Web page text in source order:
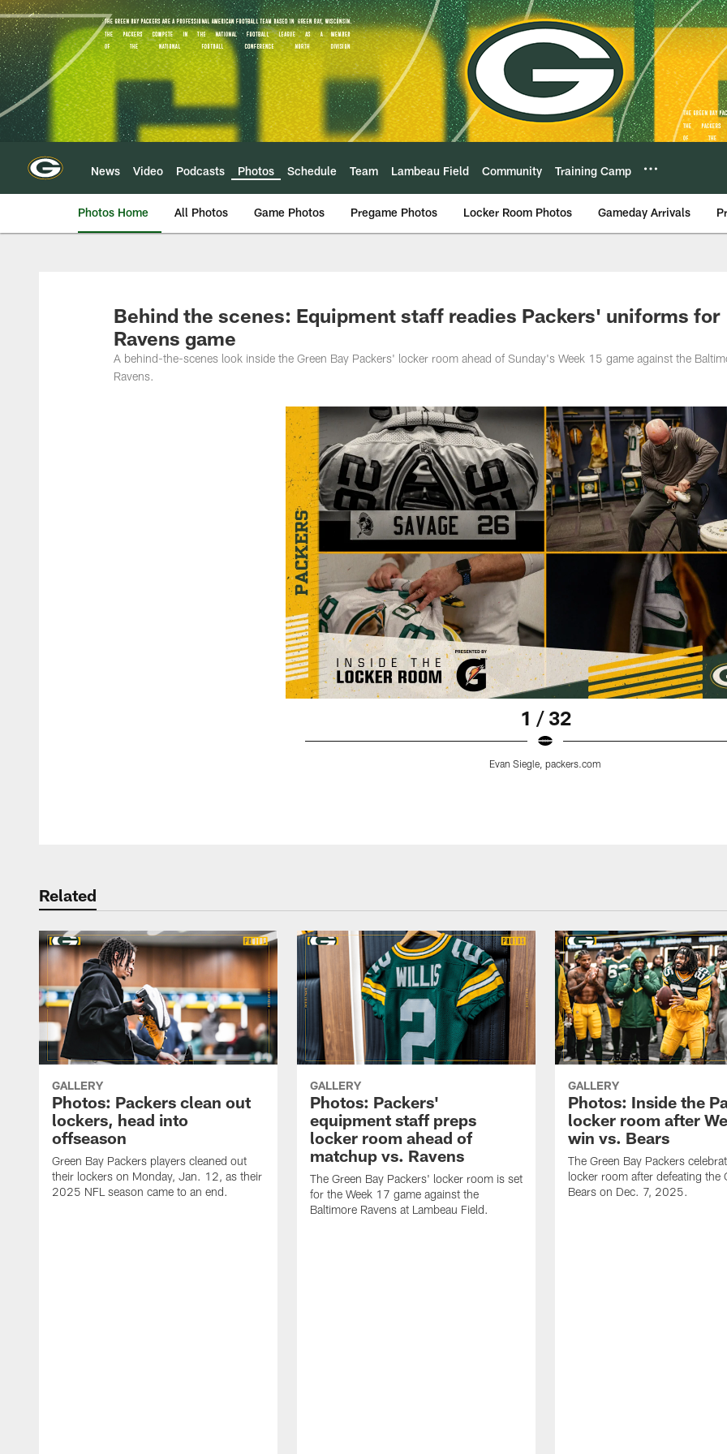
Skip
to
main
content
News Video Podcasts Photos Schedule Team Lambeau Field Community Training Camp
Photos Home All Photos Game Photos Pregame Photos Locker Room Photos Gameday Arrivals
Behind the scenes: Equipment staff readies Packers' uniforms for
Ravens game
A behind-the-scenes look inside the Green Bay Packers' locker room ahead of Sunday's Week 15 game against the
Ravens.
1 / 32
Evan Siegle, packers.com
Related
GALLERY
Photos: Packers clean out
lockers, head into
offseason
Green Bay Packers players cleaned out
their lockers on Monday, Jan. 12, as their
2025 NFL season came to an end.
GALLERY
Photos: Packers'
equipment staff preps
locker room ahead of
matchup vs. Ravens
The Green Bay Packers' locker room is set
for the Week 17 game against the
Baltimore Ravens at Lambeau Field.
GALLERY
Photos: Inside the
locker room after
win vs. Bears
The Green Bay Packers
locker room after defeating the
Bears on Dec. 7, 2025.